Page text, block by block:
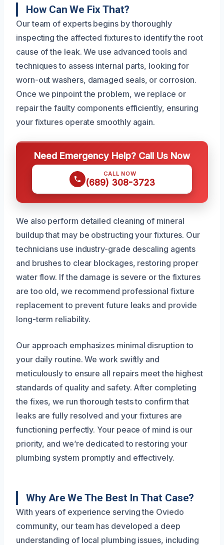
How Can We Fix That?
Our team of experts begins by thoroughly
inspecting the affected fixtures to identify the root
cause of the leak. We use advanced tools and
techniques to assess internal parts, looking for
worn-out washers, damaged seals, or corrosion.
Once we pinpoint the problem, we replace or
repair the faulty components efficiently, ensuring
your fixtures operate smoothly again.
Need Emergency Help? Call Us Now
CALL NOW
(689) 308-3723
We also perform detailed cleaning of mineral
buildup that may be obstructing your fixtures. Our
technicians use industry-grade descaling agents
and brushes to clear blockages, restoring proper
water flow. If the damage is severe or the fixtures
are too old, we recommend professional fixture
replacement to prevent future leaks and provide
long-term reliability.
Our approach emphasizes minimal disruption to
your daily routine. We work swiftly and
meticulously to ensure all repairs meet the highest
standards of quality and safety. After completing
the fixes, we run thorough tests to confirm that
leaks are fully resolved and your fixtures are
functioning perfectly. Your peace of mind is our
priority, and we’re dedicated to restoring your
plumbing system promptly and effectively.
Why Are We The Best In That Case?
With years of experience serving the Oviedo
community, our team has developed a deep
understanding of local plumbing issues, including